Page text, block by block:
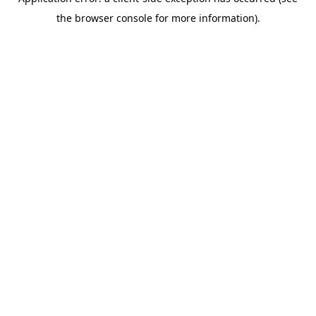
the browser console for more information).